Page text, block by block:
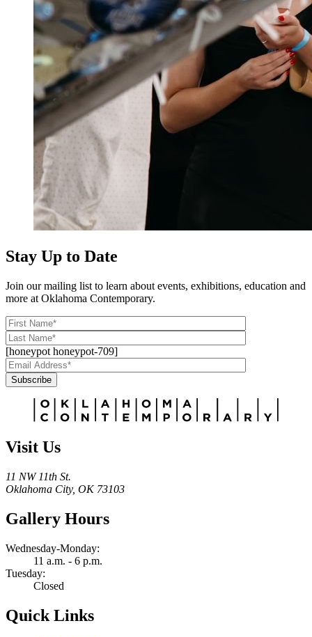
Stay Up to Date
Join our mailing list to learn about events, exhibitions, education and
more at Oklahoma Contemporary.
[honeypot honeypot-709]
Subscribe
Visit Us
11 NW 11th St.
Oklahoma City, OK 73103
Gallery Hours
Wednesday-Monday:
11 a.m. - 6 p.m.
Tuesday:
Closed
Quick Links